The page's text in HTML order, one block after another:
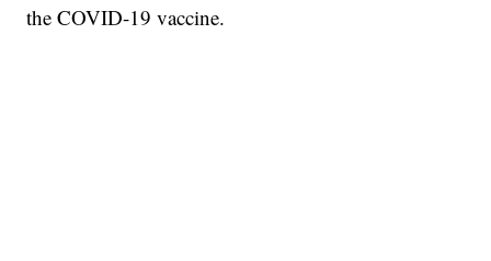
the COVID-19 vaccine.